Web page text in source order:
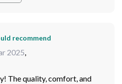
recommend
2025,
The quality, comfort, and